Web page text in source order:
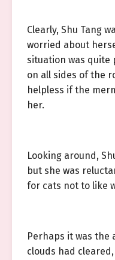
Clearly, Shu Tang
worried about
situation was quite
on all sides of the
helpless if the
her.
Looking around,
but she was
for cats not to like
Perhaps it was
clouds had